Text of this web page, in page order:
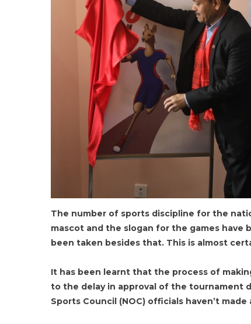
The number of sports discipline for the
mascot and the slogan for the games have
been taken besides that. This is almost
It has been learnt that the process of
to the delay in approval of the tournament
Sports Council (NOC) officials haven’t